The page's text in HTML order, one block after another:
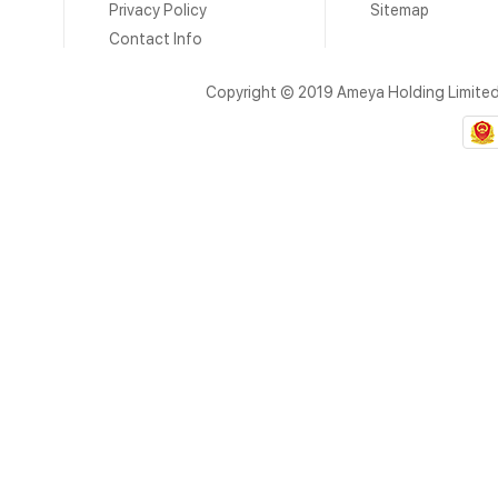
Privacy Policy
Contact Info
Sitemap
Copyright © 2019 Ameya Holding